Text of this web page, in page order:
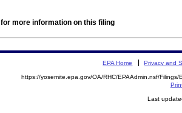
for more information on this filing
EPA Home Privacy and
https://yosemite.epa.gov/OA/RHC/EPAAdmin.nsf/
Last